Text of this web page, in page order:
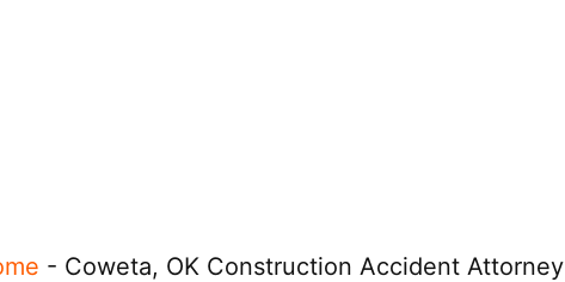
- Coweta, OK Construction Accident Attorney